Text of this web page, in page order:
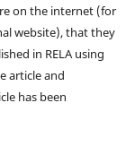
on the internet (for
website), that they
in RELA using
article and
has been